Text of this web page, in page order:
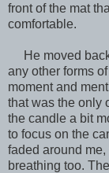
front of the mat
comfortable.
He moved back
any other forms
moment and
that was the only
the candle a bit
to focus on the
faded around
breathing too.